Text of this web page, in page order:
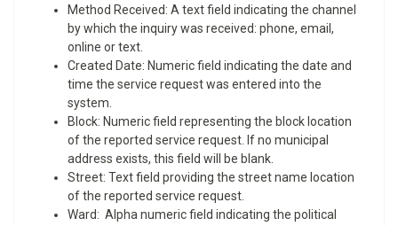
Method Received: A text field indicating the channel
by which the inquiry was received: phone, email,
online or text.
Created Date: Numeric field indicating the date and
time the service request was entered into the
system.
Block: Numeric field representing the block location
of the reported service request. If no municipal
address exists, this field will be blank.
Street: Text field providing the street name location
of the reported service request.
Ward: Alpha numeric field indicating the political